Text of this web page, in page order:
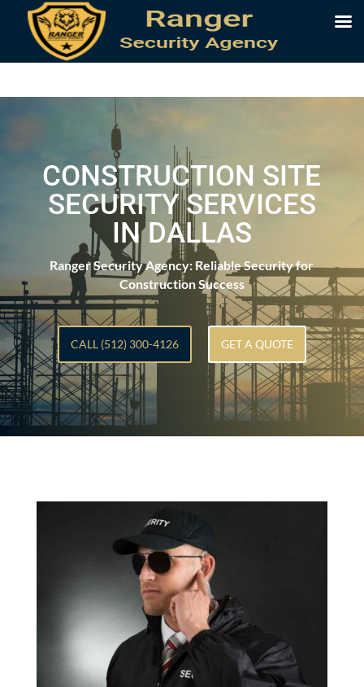
CONSTRUCTION SITE
SECURITY SERVICES
IN DALLAS
Ranger Security Agency: Reliable Security for
Construction Success
CALL (512) 300-4126 GET A QUOTE